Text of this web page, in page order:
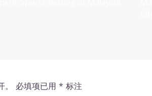
必填项已用 * 标注